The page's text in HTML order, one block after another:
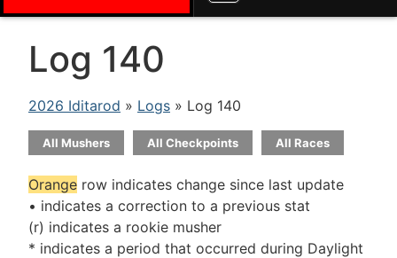
Log 140
2026 Iditarod » Logs » Log 140
All Mushers All Checkpoints All Races
Orange row indicates change since last update
• indicates a correction to a previous stat
(r) indicates a rookie musher
* indicates a period that occurred during Daylight